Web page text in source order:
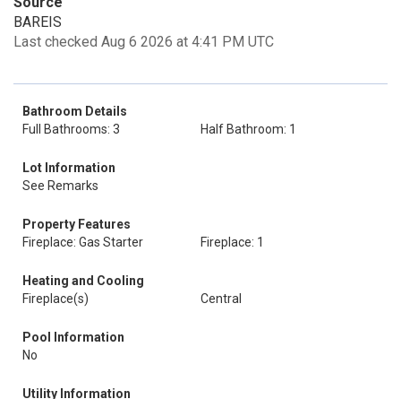
BAREIS
Last checked Aug 6 2026 at 4:41 PM UTC
Bathroom Details
Full Bathrooms: 3
Half Bathroom: 1
Lot Information
See Remarks
Property Features
Fireplace: Gas Starter
Fireplace: 1
Heating and Cooling
Fireplace(s)
Central
Pool Information
No
Utility Information